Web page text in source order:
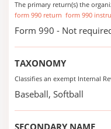
The primary return(s) the
form 990 return form 990
Form 990 - Not
TAXONOMY
Classifies an exempt Internal
Baseball, Softball
SECONDARY NAME